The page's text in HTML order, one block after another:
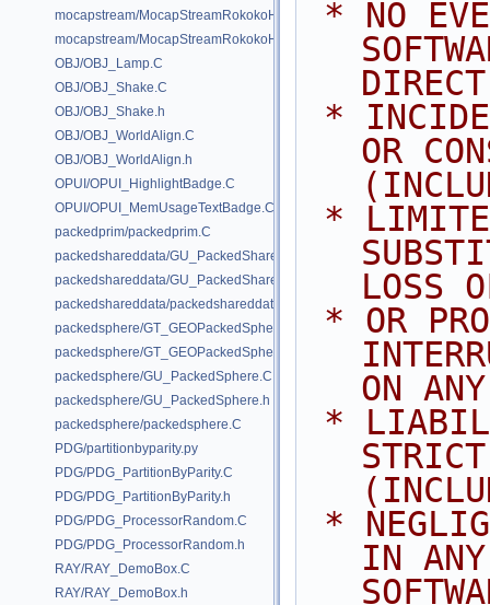
mocapstream/MocapStreamRokokoHDK.C
mocapstream/MocapStreamRokokoHDK.h
OBJ/OBJ_Lamp.C
OBJ/OBJ_Shake.C
OBJ/OBJ_Shake.h
OBJ/OBJ_WorldAlign.C
OBJ/OBJ_WorldAlign.h
OPUI/OPUI_HighlightBadge.C
OPUI/OPUI_MemUsageTextBadge.C
packedprim/packedprim.C
packedshareddata/GU_PackedSharedData.C
packedshareddata/GU_PackedSharedData.h
packedshareddata/packedshareddata.C
packedsphere/GT_GEOPackedSphere.C
packedsphere/GT_GEOPackedSphere.h
packedsphere/GU_PackedSphere.C
packedsphere/GU_PackedSphere.h
packedsphere/packedsphere.C
PDG/partitionbyparity.py
PDG/PDG_PartitionByParity.C
PDG/PDG_PartitionByParity.h
PDG/PDG_ProcessorRandom.C
PDG/PDG_ProcessorRandom.h
RAY/RAY_DemoBox.C
RAY/RAY_DemoBox.h
OR
LOSS
ON
IN